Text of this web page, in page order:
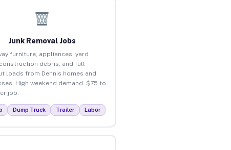
Junk Removal Jobs
furniture, appliances, yard
debris, and full
loads from Dennis homes and
High weekend demand. $75 to
job.
Dump Truck Trailer Labor